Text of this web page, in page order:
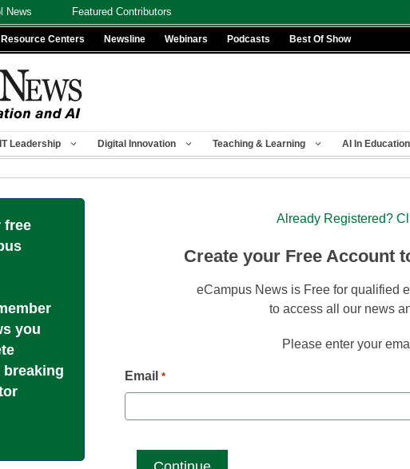
News Featured Contributors
Centers Newsline Webinars Podcasts Best Of Show
IT Leadership Digital Innovation Teaching & Learning AI In Education
free
you
Already Registered?
Create your Free Account
eCampus News is Free for qualified
to access all our news
Please enter your
Email *